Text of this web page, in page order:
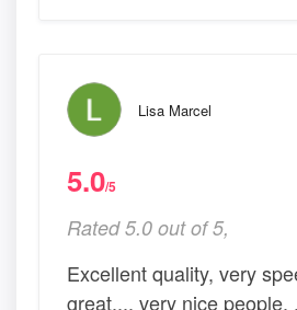
Lisa Marcel
5.0/5
Rated 5.0 out of 5,
Excellent quality, very
great.... very nice people.